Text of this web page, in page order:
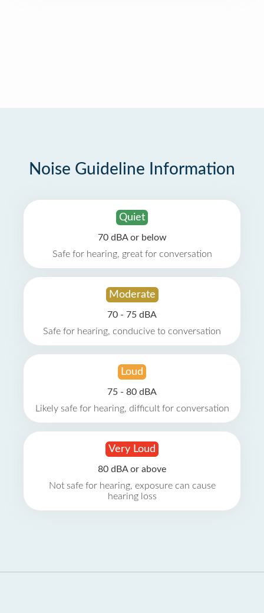
Noise Guideline Information
Quiet
70 dBA or below
Safe for hearing, great for conversation
Moderate
70 - 75 dBA
Safe for hearing, conducive to conversation
Loud
75 - 80 dBA
Likely safe for hearing, difficult for conversation
Very Loud
80 dBA or above
Not safe for hearing, exposure can cause
hearing loss